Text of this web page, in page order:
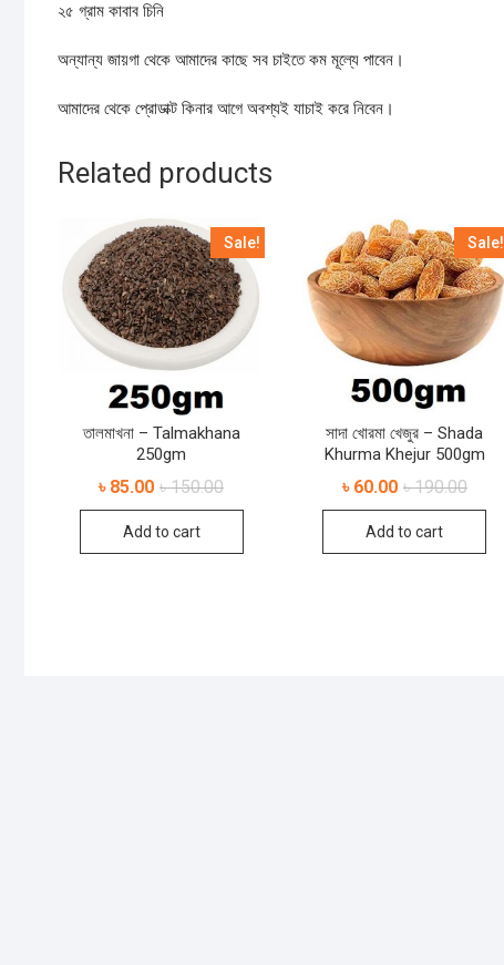
২৫ গ্রাম কাবাব চিনি
অন্যান্য জায়গা থেকে আমাদের কাছে সব চাইতে কম মূল্যে পাবেন।
আমাদের থেকে প্রোডাক্ট কিনার আগে অবশ্যই যাচাই করে নিবেন।
Related products
Sale!
তালমাখনা – Talmakhana
250gm
৳150.00
৳ 85.00
Add to cart
Sale!
সাদা খোরমা খেজুর – Shada
Khurma Khejur 500gm
৳190.00
৳ 60.00
Add to cart